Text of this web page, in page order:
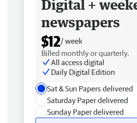
Digital +
newspapers
$12/ week
Billed monthly or quarterly.
All access digital
Daily Digital Edition
Sat & Sun Papers delivered
Saturday Paper delivered
Sunday Paper delivered